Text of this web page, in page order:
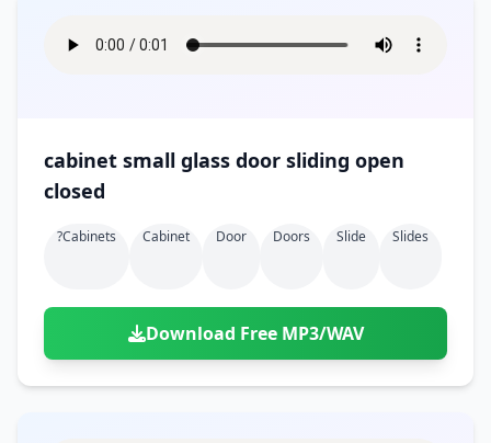
cabinet small glass door sliding open
closed
?cabinets Cabinet Door Doors Slide Slides
Download Free MP3/WAV